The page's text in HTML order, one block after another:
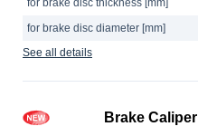
for brake disc thickness [mm]
for brake disc diameter [mm]
See all details
Brake Caliper